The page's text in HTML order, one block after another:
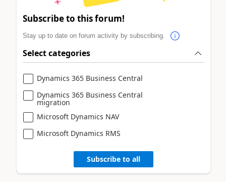
Subscribe to this forum!
Stay up to date on forum activity by subscribing.
Select categories
Dynamics 365 Business Central
Dynamics 365 Business Central
migration
Microsoft Dynamics NAV
Microsoft Dynamics RMS
Subscribe to all